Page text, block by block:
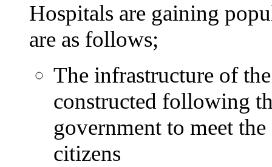
Hospitals are gaining
are as follows;
The infrastructure of
constructed following
government to meet
citizens